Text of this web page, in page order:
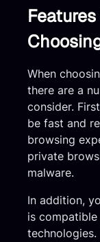
When
there are a
consider.
be fast and
browsing
private
malware.
In addition,
is